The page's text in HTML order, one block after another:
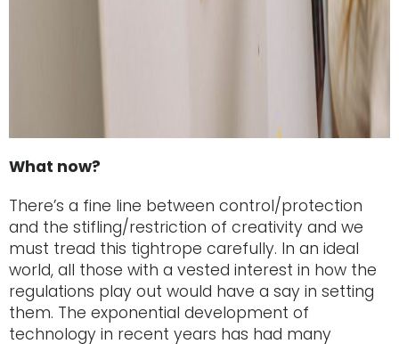
What now?
There’s a fine line between control/protection
and the stifling/restriction of creativity and we
must tread this tightrope carefully. In an ideal
world, all those with a vested interest in how the
regulations play out would have a say in setting
them. The exponential development of
technology in recent years has had many